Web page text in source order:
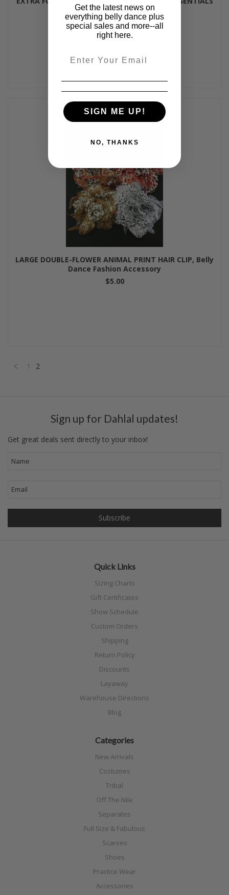
SKIRT - 2 Colors
$98.00
LARGE DOUBLE-FLOWER ANIMAL PRINT HAIR CLIP, Belly
Dance Fashion Accessory
$5.00
1 2
Sign up for Dahlal updates!
Get great deals sent directly to your inbox!
Quick Links
Sizing Charts
Gift Certificates
Show Schedule
Custom Orders
Shipping
Return Policy
Discounts
Layaway
Warehouse Directions
Blog
Categories
New Arrivals
Costumes
Tribal
Off The Nile
Separates
Full Size & Fabulous
Scarves
Shoes
Practice Wear
Accessories
Get the latest news on
everything belly dance plus
special sales and more--all
right here.
SIGN ME UP!
NO, THANKS